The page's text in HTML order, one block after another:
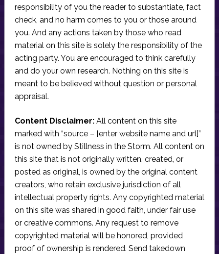
responsibility of you the reader to substantiate, fact
check, and no harm comes to you or those around
you. And any actions taken by those who read
material on this site is solely the responsibility of the
acting party. You are encouraged to think carefully
and do your own research. Nothing on this site is
meant to be believed without question or personal
appraisal.
Content Disclaimer:All content on this site
marked with “source – [enter website name and url]”
is not owned by Stillness in the Storm. All content on
this site that is not originally written, created, or
posted as original, is owned by the original content
creators, who retain exclusive jurisdiction of all
intellectual property rights. Any copyrighted material
on this site was shared in good faith, under fair use
or creative commons. Any request to remove
copyrighted material will be honored, provided
proof of ownership is rendered. Send takedown